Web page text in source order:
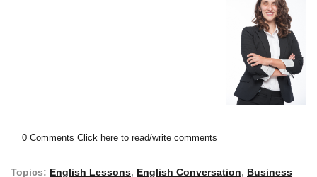
0 Comments Click here to read/write comments
Topics: English Lessons, English Conversation, Business